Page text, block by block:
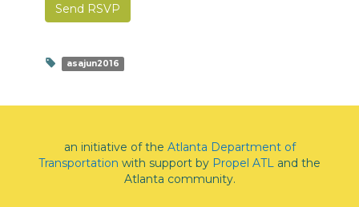
asajun2016
an initiative of the Atlanta Department of
Transportation with support by Propel ATL and the
Atlanta community.